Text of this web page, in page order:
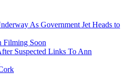
As Government Jet Heads to
Filming Soon
Suspected Links To Ann